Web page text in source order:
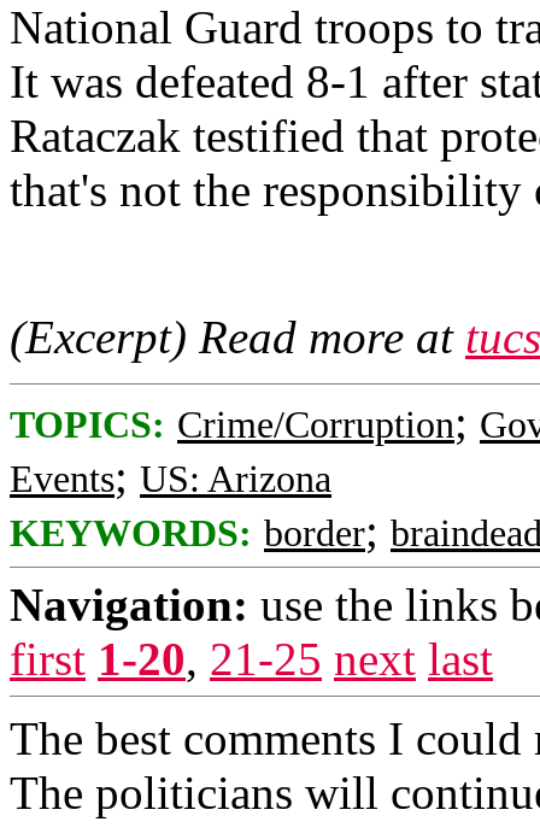
National Guard troops to
It was defeated 8-1 after
Rataczak testified that
that's not the
(Excerpt) Read more at
TOPICS: Crime/Corruption;
Events; US: Arizona
KEYWORDS: border;
Navigation: use the links
first 1-20, 21-25 next last
The best comments I could
The politicians will